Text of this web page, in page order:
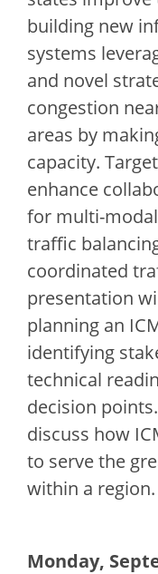
building new
systems
and novel
congestion
areas by
capacity.
enhance
for multi-
traffic
coordinated
presentation
planning an
identifying
technical
decision
discuss how
to serve the
within a region.
Monday,